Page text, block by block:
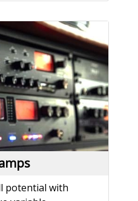
potential with